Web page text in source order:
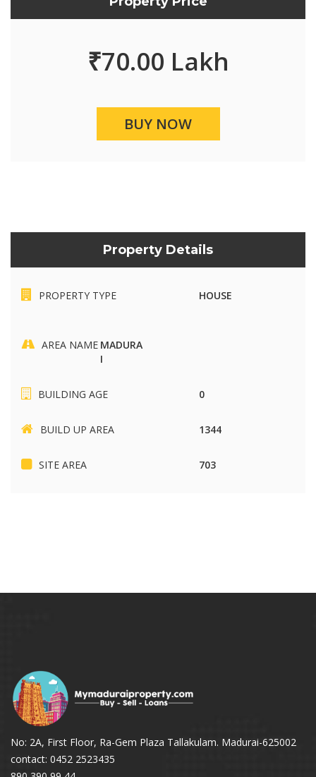
₹70.00 Lakh
BUY NOW
Property Details
PROPERTY TYPE HOUSE
AREA NAME MADURA
I
BUILDING AGE 0
BUILD UP AREA 1344
SITE AREA 703
No: 2A, First Floor, Ra-Gem Plaza Tallakulam. Madurai-625002
contact: 0452 2523435